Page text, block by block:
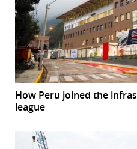
How Peru joined the
league